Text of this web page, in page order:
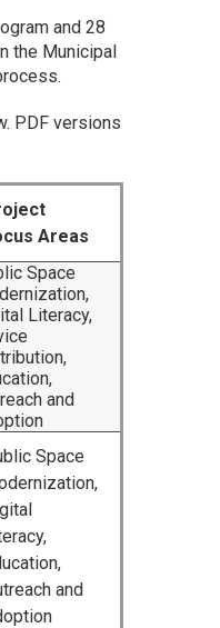
and 28
the Municipal
PDF versions
Areas
Space
Literacy,
and
Space
and